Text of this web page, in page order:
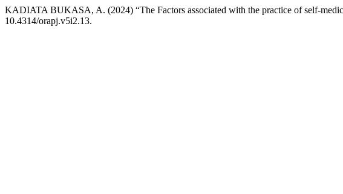
KADIATA BUKASA, A. (2024) “The Factors associated with the practice of self-
10.4314/orapj.v5i2.13.